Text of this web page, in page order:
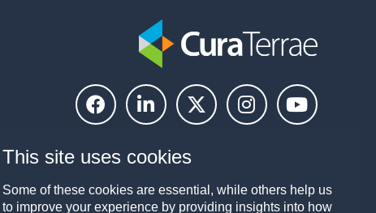
This site uses cookies
Some of these cookies are essential, while others help us
to improve your experience by providing insights into how